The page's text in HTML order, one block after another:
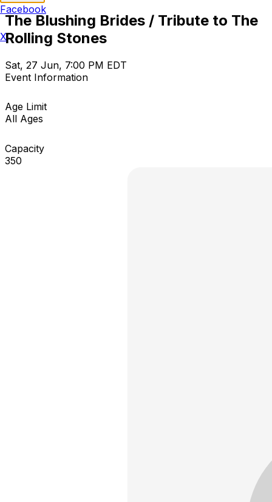
The Blushing Brides / Tribute to The
Rolling Stones
Sat, 27 Jun, 7:00 PM EDT
Event Information
Age Limit
All Ages
Capacity
350
Facebook
X